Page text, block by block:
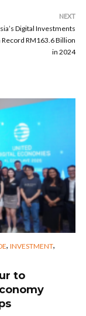
NEXT
Digital Investments
Record RM163.6 Billion
in 2024
, INVESTMENT,
to